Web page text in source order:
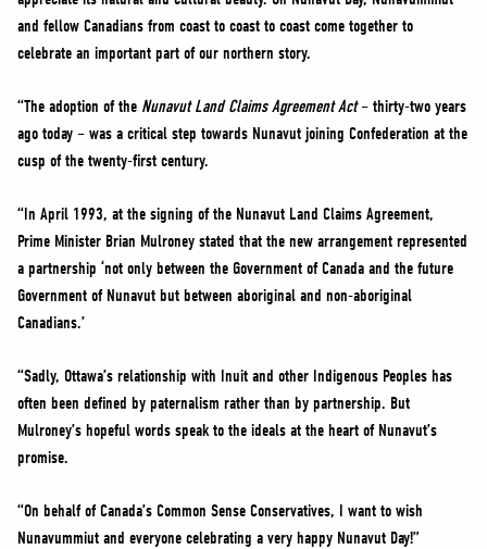
and fellow Canadians from coast to coast to coast come together to
celebrate an important part of our northern story.
“The adoption of the Nunavut Land Claims Agreement Act– thirty-two years
ago today – was a critical step towards Nunavut joining Confederation at the
cusp of the twenty-first century.
“In April 1993, at the signing of the Nunavut Land Claims Agreement,
Prime Minister Brian Mulroney stated that the new arrangement represented
a partnership ‘not only between the Government of Canada and the future
Government of Nunavut but between aboriginal and non-aboriginal
Canadians.’
“Sadly, Ottawa’s relationship with Inuit and other Indigenous Peoples has
often been defined by paternalism rather than by partnership. But
Mulroney’s hopeful words speak to the ideals at the heart of Nunavut’s
promise.
“On behalf of Canada’s Common Sense Conservatives, I want to wish
Nunavummiut and everyone celebrating a very happy Nunavut Day!”